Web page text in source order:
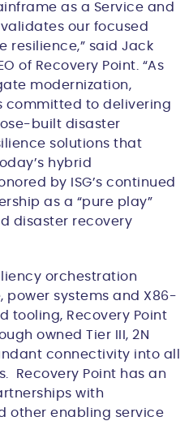
as a Service and
our focused
resilience,” said Jack
of Recovery Point. “As
modernization,
committed to delivering
built disaster
solutions that
hybrid
by ISG’s continued
as a “pure play”
disaster recovery
orchestration
power systems and X86-
tooling, Recovery Point
owned Tier III, 2N
connectivity into all
Recovery Point has an
with
other enabling service